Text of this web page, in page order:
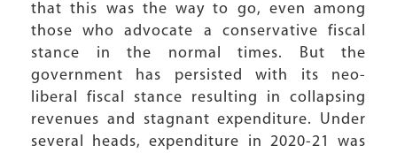
that this was the way to go, even among
those who advocate a conservative fiscal
stance in the normal times. But the
government has persisted with its neo-
liberal fiscal stance resulting in collapsing
revenues and stagnant expenditure. Under
several heads, expenditure in 2020-21 was